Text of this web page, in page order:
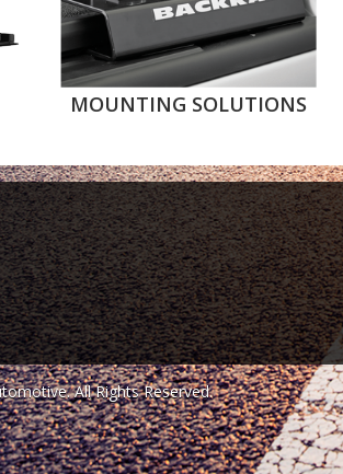
MOUNTING SOLUTIONS
All Rights Reserved.